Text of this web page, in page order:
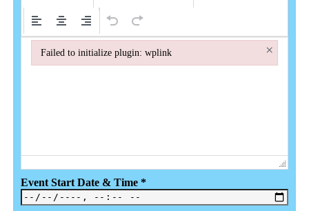
Event Start Date & Time *
Failed to initialize plugin: wplink ×
Failed to initialize plugin: wplink